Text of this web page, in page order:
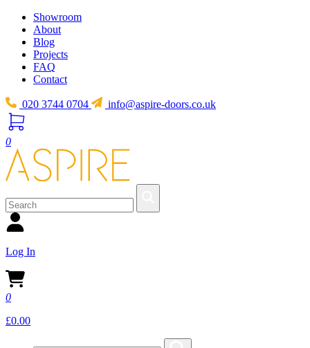
Showroom
About
Blog
Projects
FAQ
Contact
020 3744 0704 info@aspire-doors.co.uk
0
Log In
0
£0.00